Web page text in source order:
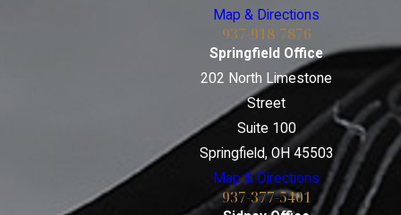
Map & Directions
937-918-7876
Springfield Office
202 North Limestone
Street
Suite 100
Springfield, OH 45503
Map & Directions
937-377-5401